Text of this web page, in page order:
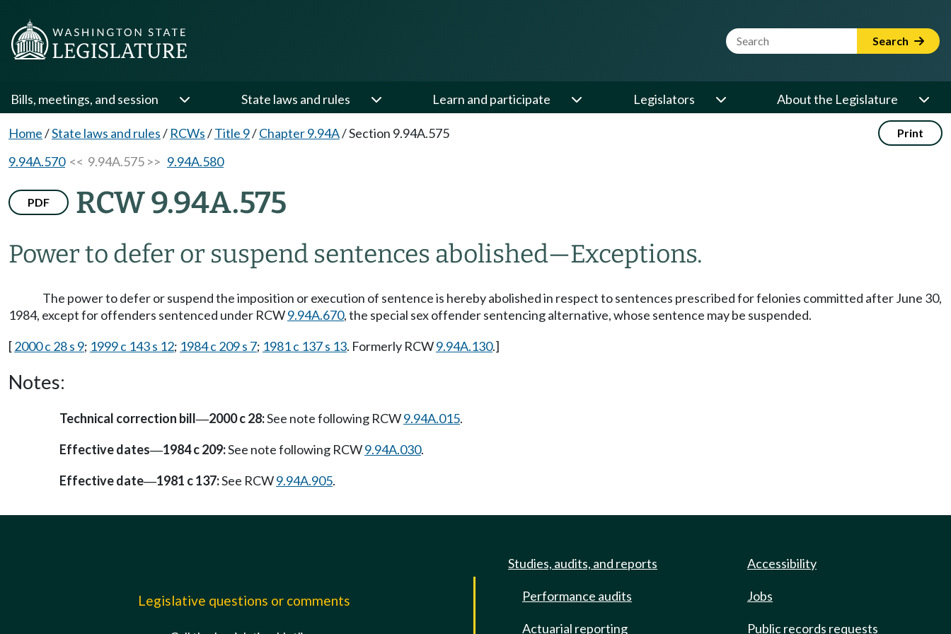
Website Search Term Search
Bills, meetings, and session State laws and rules Learn and participate Legislators About the Legislature
Home/State laws and rules/ RCWs/Title 9/Chapter 9.94A/Section 9.94A.575 Print
9.94A.570<< 9.94A.575 >> 9.94A.580
PDF RCW 9.94A.575
Power to defer or suspend sentences abolished—Exceptions.
The power to defer or suspend the imposition or execution of sentence is hereby abolished in respect to sentences prescribed for felonies committed after June 30,
1984, except for offenders sentenced under RCW9.94A.670, the special sex offender sentencing alternative, whose sentence may be suspended.
[2000 c 28 s 9; 1999 c 143 s 12; 1984 c 209 s 7; 1981 c 137 s 13. Formerly RCW9.94A.130.]
Notes:
Technical correction bill—2000 c 28:See note following RCW9.94A.015.
Effective dates—1984 c 209:See note following RCW9.94A.030.
Effective date—1981 c 137:See RCW9.94A.905.
Legislative questions or comments
Studies, audits, and reports
Performance audits
Actuarial reporting
Accessibility
Jobs
Public records requests